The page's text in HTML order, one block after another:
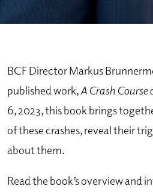
BCF Director Markus
published work,A Crash Course
6, 2023, this book brings
of these crashes, reveal their
about them.
Read the book’s overview and